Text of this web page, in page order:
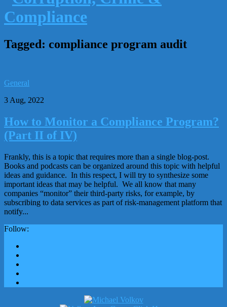
Tagged: compliance program audit
General
3 Aug, 2022
How to Monitor a Compliance Program?
(Part II of IV)
Frankly, this is a topic that requires more than a single blog-post.
Books and podcasts can be organized around this topic with helpful
ideas and guidance. In this respect, I will try to synthesize some
important ideas that may be helpful. We all know that many
companies “monitor” their third-party risks, for example, by
subscribing to data services as part of risk-management platform that
notify...
Follow: